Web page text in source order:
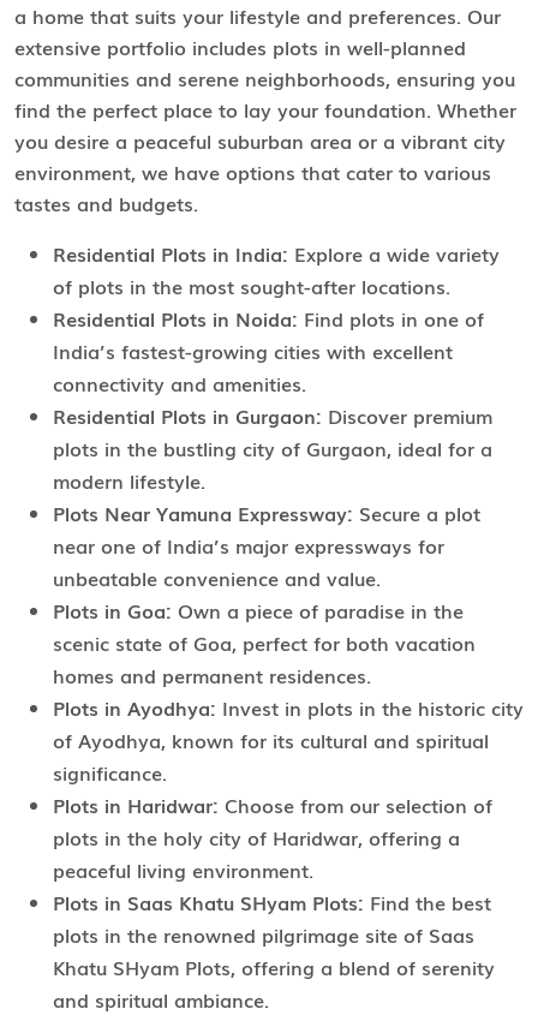
a home that suits your lifestyle and preferences. Our
extensive portfolio includes plots in well-planned
communities and serene neighborhoods, ensuring you
find the perfect place to lay your foundation. Whether
you desire a peaceful suburban area or a vibrant city
environment, we have options that cater to various
tastes and budgets.
Residential Plots in India: Explore a wide variety
of plots in the most sought-after locations.
Residential Plots in Noida: Find plots in one of
India’s fastest-growing cities with excellent
connectivity and amenities.
Residential Plots in Gurgaon: Discover premium
plots in the bustling city of Gurgaon, ideal for a
modern lifestyle.
Plots Near Yamuna Expressway: Secure a plot
near one of India’s major expressways for
unbeatable convenience and value.
Plots in Goa: Own a piece of paradise in the
scenic state of Goa, perfect for both vacation
homes and permanent residences.
Plots in Ayodhya: Invest in plots in the historic city
of Ayodhya, known for its cultural and spiritual
significance.
Plots in Haridwar: Choose from our selection of
plots in the holy city of Haridwar, offering a
peaceful living environment.
Plots in Saas Khatu SHyam Plots: Find the best
plots in the renowned pilgrimage site of Saas
Khatu SHyam Plots, offering a blend of serenity
and spiritual ambiance.